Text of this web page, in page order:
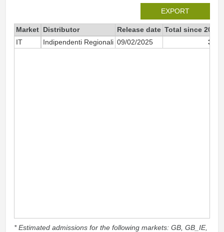
EXPORT
Market Distributor Release date Total since 2025
IT
Indipendenti Regionali 09/02/2025 380
* Estimated admissions for the following markets: GB, GB_IE,